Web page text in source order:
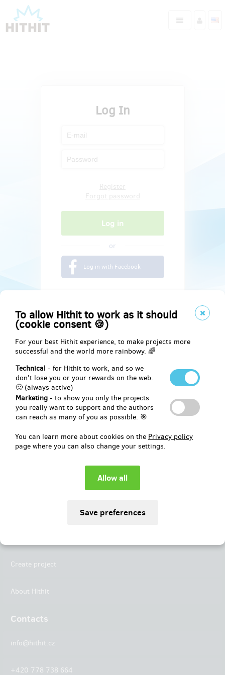
To allow Hithit to work as it should
(cookie consent 🍪)
For your best Hithit experience, to make projects more
successful and the world more rainbowy. 🌈
Technical - for Hithit to work, and so we
don't lose you or your rewards on the web.
🙂 (always active)
Marketing - to show you only the projects
you really want to support and the authors
can reach as many of you as possible. 🎯
You can learn more about cookies on the Privacy policy
page where you can also change your settings.
Log In
or
Log in with Facebook
Social
Create project
About Hithit
Contacts
info@hithit.cz
+420 778 738 664